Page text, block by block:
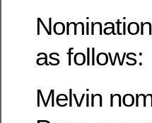
as follows:
Melvin